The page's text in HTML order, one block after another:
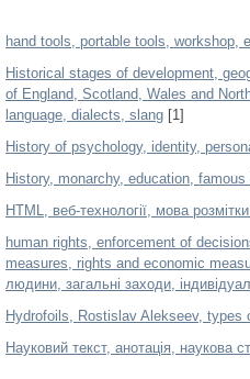
hand tools, portable tools, workshop,
Historical stages of development,
of England, Scotland, Wales and
language, dialects, slang [1]
History of psychology, identity,
History, monarchy, education,
HTML, веб-технології, мова розмітки
human rights, enforcement of
measures, rights and economic
людини, загальні заходи,
Hydrofoils, Rostislav Alekseev, types
Hауковий текст, анотація, наукова